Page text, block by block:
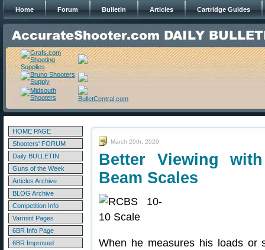
Home Forum Bulletin Articles Cartridge Guides
HOME PAGE
Shooters' FORUM
Daily BULLETIN
Guns of the Week
Articles Archive
BLOG Archive
Competition Info
Varmint Pages
6BR Info Page
6BR Improved
March 20th, 2020
Better Viewing
Beam Scales
When he measures his loads or